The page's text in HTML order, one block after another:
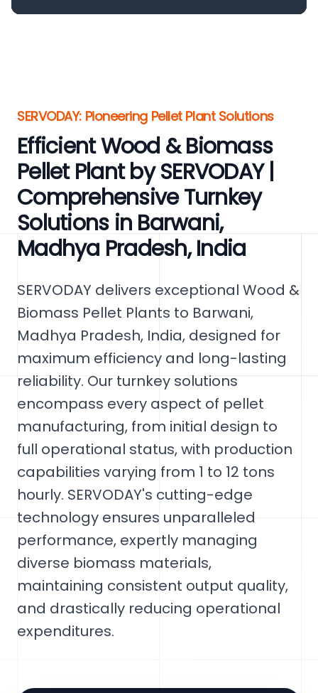
SERVODAY: Pioneering Pellet Plant Solutions
Efficient Wood & Biomass
Pellet Plant by SERVODAY |
Comprehensive Turnkey
Solutions in Barwani,
Madhya Pradesh, India
SERVODAY delivers exceptional Wood &
Biomass Pellet Plants to Barwani,
Madhya Pradesh, India, designed for
maximum efficiency and long-lasting
reliability. Our turnkey solutions
encompass every aspect of pellet
manufacturing, from initial design to
full operational status, with production
capabilities varying from 1 to 12 tons
hourly. SERVODAY's cutting-edge
technology ensures unparalleled
performance, expertly managing
diverse biomass materials,
maintaining consistent output quality,
and drastically reducing operational
expenditures.